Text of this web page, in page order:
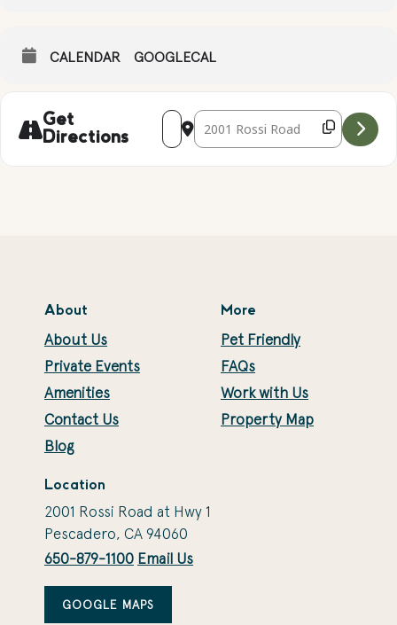
CALENDAR GOOGLECAL
Get
Directions
Address - Naked Eye Stargazing with
Destination Address - Naked Eye
About
About Us
Private Events
Amenities
Contact Us
Blog
More
Pet Friendly
FAQs
Work with Us
Property Map
Location
2001 Rossi Road at Hwy 1
Pescadero, CA 94060
650-879-1100 Email Us
GOOGLE MAPS